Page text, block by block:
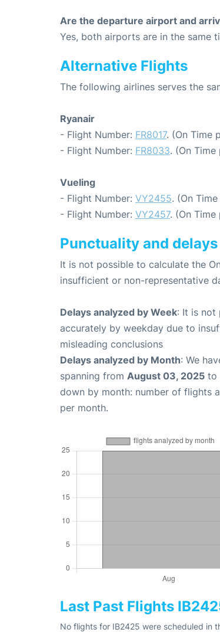
Are the departure airport and
Yes, both airports are in the same
Alternative Flights
The following airlines serves the
Ryanair
- Flight Number: FR8017. (On Time
- Flight Number: FR8033. (On
Vueling
- Flight Number: VY2455. (On
- Flight Number: VY2457. (On
Punctuality and delays
It is not possible to calculate the
insufficient or non-representative
Delays analyzed by Week: It is not
accurately by weekday due to
misleading conclusions
Delays analyzed by Month: We
spanning from August 03, 2025 to
down by month: number of flights
per month.
Last Past Flights
No flights for IB2425 were scheduled in